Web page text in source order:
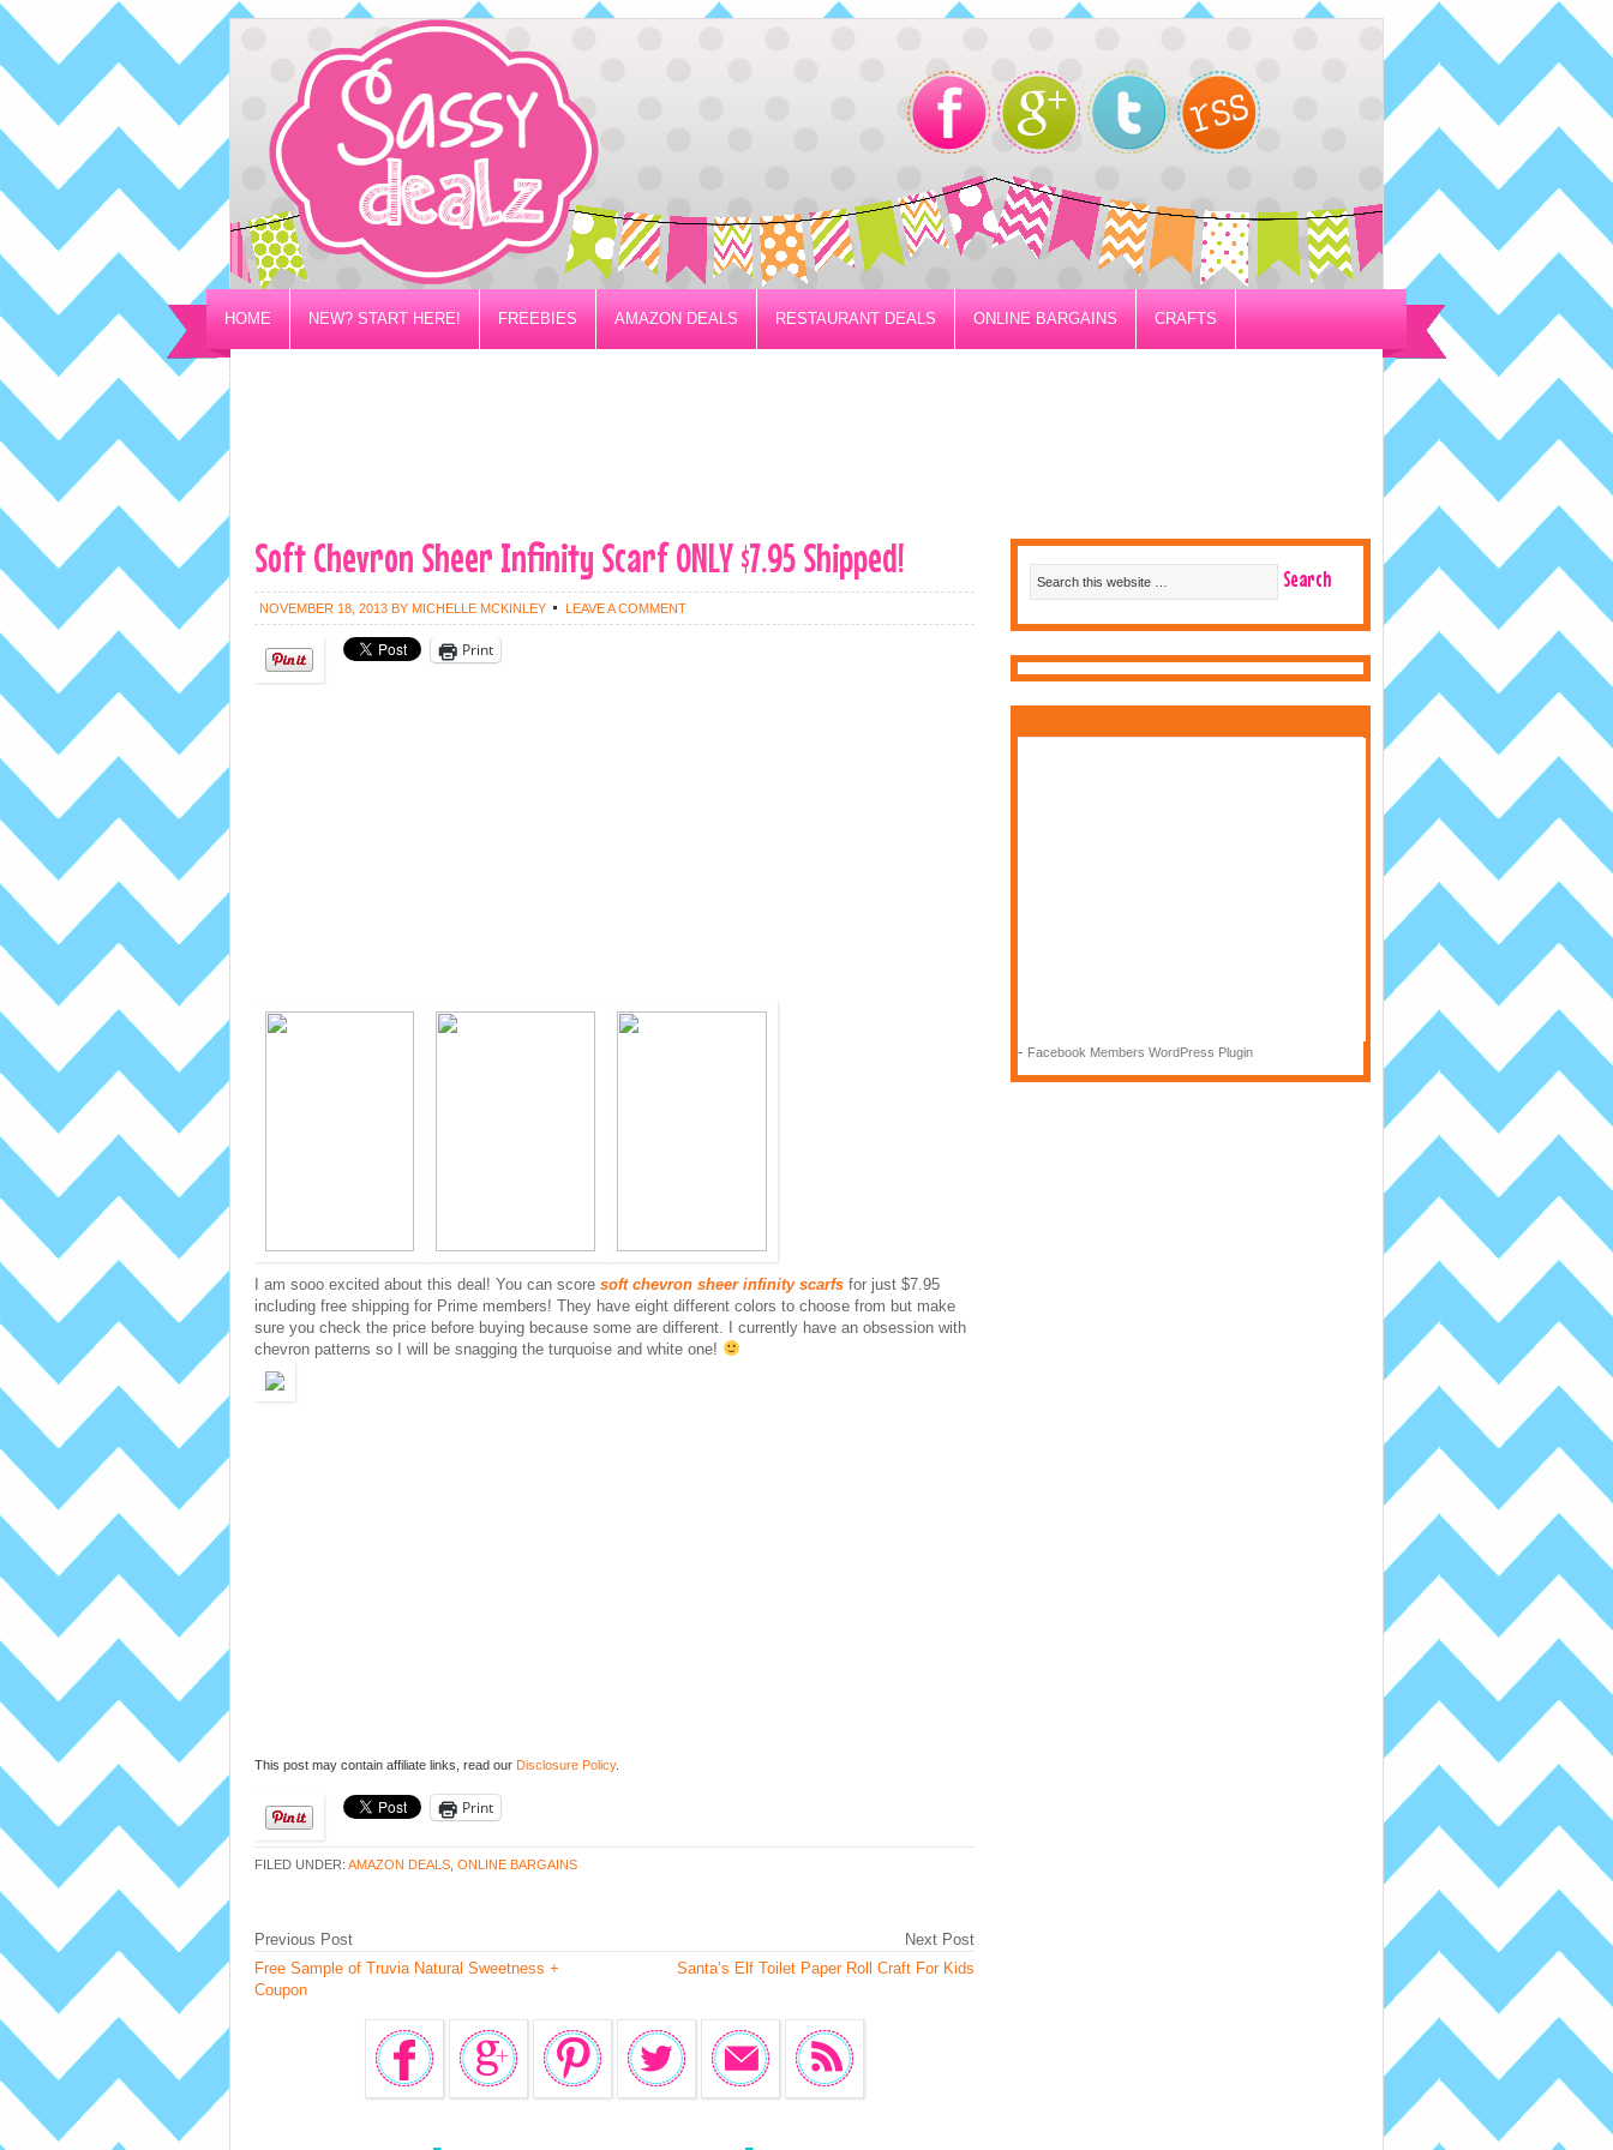
HOME NEW? START HERE! FREEBIES AMAZON DEALS RESTAURANT DEALS ONLINE BARGAINS CRAFTS
PRIVACY/DISCLOSURE POLICY
Soft Chevron Sheer Infinity Scarf ONLY $7.95 Shipped!
NOVEMBER 18, 2013 BY MICHELLE MCKINLEY LEAVE A COMMENT
Print
I am sooo excited about this deal! You can score soft chevron sheer infinity scarfs for just $7.95
including free shipping for Prime members! They have eight different colors to choose from but make
sure you check the price before buying because some are different. I currently have an obsession with
chevron patterns so I will be snagging the turquoise and white one!
This post may contain affiliate links, read our Disclosure Policy.
Print
FILED UNDER: AMAZON DEALS ONLINE BARGAINS
Next Post
Santa’s Elf Toilet Paper Roll Craft For Kids
Previous Post
Free Sample of Truvia Natural Sweetness +
Coupon
- Facebook Members WordPress Plugin